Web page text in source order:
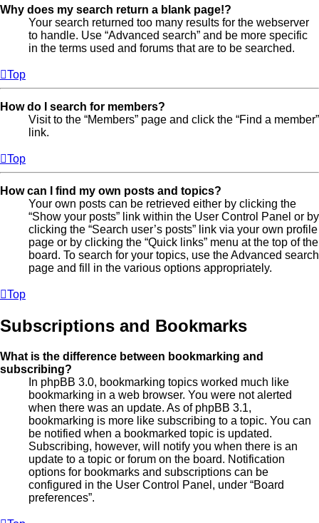
Why does my search return a blank page!?
Your search returned too many results for the webserver
to handle. Use “Advanced search” and be more specific
in the terms used and forums that are to be searched.
Top
How do I search for members?
Visit to the “Members” page and click the “Find a member”
link.
Top
How can I find my own posts and topics?
Your own posts can be retrieved either by clicking the
“Show your posts” link within the User Control Panel or by
clicking the “Search user’s posts” link via your own profile
page or by clicking the “Quick links” menu at the top of the
board. To search for your topics, use the Advanced search
page and fill in the various options appropriately.
Top
Subscriptions and Bookmarks
What is the difference between bookmarking and
subscribing?
In phpBB 3.0, bookmarking topics worked much like
bookmarking in a web browser. You were not alerted
when there was an update. As of phpBB 3.1,
bookmarking is more like subscribing to a topic. You can
be notified when a bookmarked topic is updated.
Subscribing, however, will notify you when there is an
update to a topic or forum on the board. Notification
options for bookmarks and subscriptions can be
configured in the User Control Panel, under “Board
preferences”.